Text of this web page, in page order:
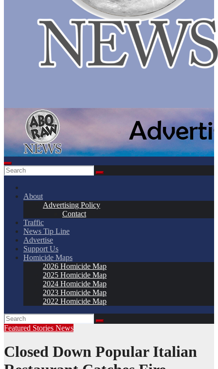
About
Advertising Policy
Contact
Traffic
News Tip Line
Advertise
Support Us
Homicide Maps
2026 Homicide Map
2025 Homicide Map
2024 Homicide Map
2023 Homicide Map
2022 Homicide Map
Featured Stories News
Closed Down Popular Italian